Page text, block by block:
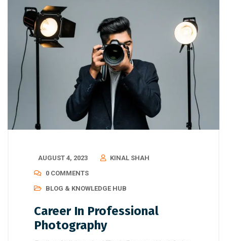
AUGUST 4, 2023
KINAL SHAH
0 COMMENTS
BLOG & KNOWLEDGE HUB
Career In Professional
Photography